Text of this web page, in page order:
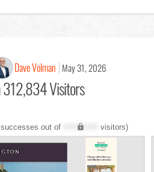
Dave Volman May 31, 2026
Visitors
successes out of XXX,XXX visitors)